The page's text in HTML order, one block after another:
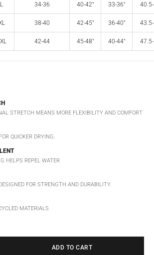
L 34-36 40-42" 33-36"
38-40 42-45" 36-40"
42-44 45-48" 40-44"
STRETCH MEANS MORE FLEXIBILITY AND COMFORT
QUICKER DRYING.
HELPS REPEL WATER
FOR STRENGTH AND DURABILITY.
MATERIALS
ADD TO CART